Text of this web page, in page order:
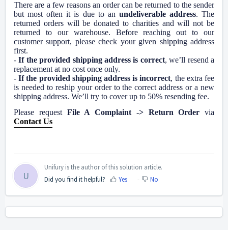
There are a few reasons an order can be returned to the sender
but most often it is due to an undeliverable address. The
returned orders will be donated to charities and will not be
returned to our warehouse. Before reaching out to our
customer support, please check your given shipping address
first.
- If the provided shipping address is correct, we’ll resend a
replacement at no cost once only.
- If the provided shipping address is incorrect, the extra fee
is needed to reship your order to the correct address or a new
shipping address. We’ll try to cover up to 50% resending fee.
Please requestFile A Complaint -> Return Order via
Contact Us
U
Unifury is the author of this solution article.
Did you find it helpful?
Yes No